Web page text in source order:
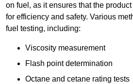
on fuel, as it ensures that the
for efficiency and safety. Various
fuel testing, including:
Viscosity measurement
Flash point determination
Octane and cetane rating tests